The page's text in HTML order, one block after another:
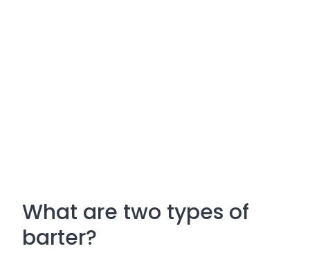
What are two types of
barter?